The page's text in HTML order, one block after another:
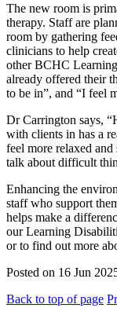
The new room is
therapy. Staff are
room by gathering
clinicians to help
other BCHC
already offered their
to be in”, and “I feel
Dr Carrington says,
with clients in has a
feel more relaxed
talk about difficult
Enhancing the
staff who support
helps make a
our Learning
or to find out more
Posted on 16 Jun
Back to top of page